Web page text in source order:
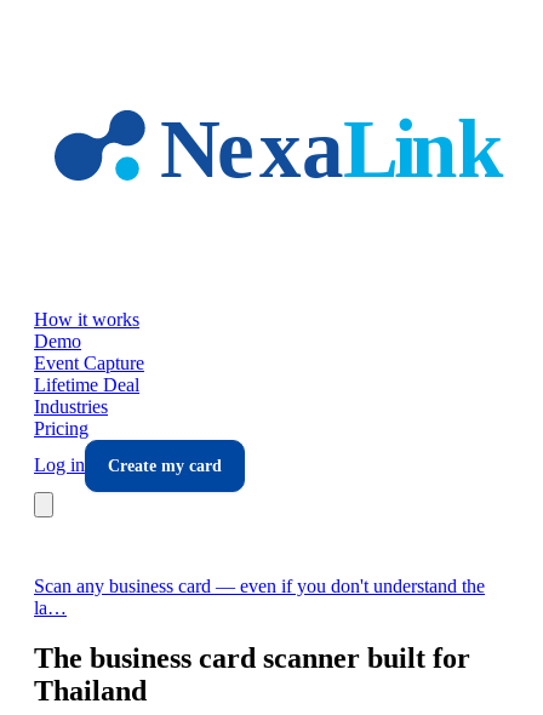
How it works
Demo
Event Capture
Lifetime Deal
Industries
Pricing
Log in
Create my card
Scan any business card — even if you don't understand the
la…
The business card scanner built for
Thailand